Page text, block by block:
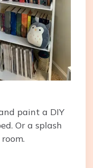
paint a DIY
Or a splash